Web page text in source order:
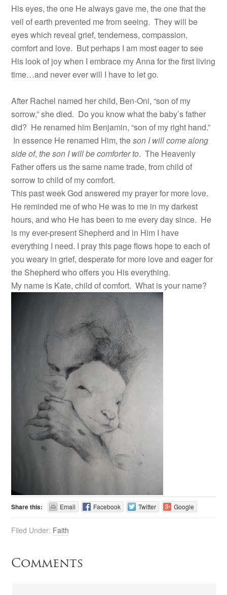
His eyes, the one He always gave me, the one that the
veil of earth prevented me from seeing. They will be
eyes which reveal grief, tenderness, compassion,
comfort and love. But perhaps I am most eager to see
His look of joy when I embrace my Anna for the first living
time…and never ever will I have to let go.
After Rachel named her child, Ben-Oni, “son of my
sorrow,” she died. Do you know what the baby’s father
did? He renamed him Benjamin, “son of my right hand.”
In essence He renamed Him, theson I will come along
side of,the son I will be comforter to. The Heavenly
Father offers us the same name trade, from child of
sorrow to child of my comfort.
This past week God answered my prayer for more love.
He reminded me of who He was to me in my darkest
hours, and who He has been to me every day since. He
is my ever-present Shepherd and in Him I have
everything I need. I pray this page flows hope to each of
you weary in grief, desperate for more love and eager for
the Shepherd who offers you His everything.
My name is Kate, child of comfort. What is your name?
Share this: Email Facebook Twitter Google
Filed Under: Faith
Comments